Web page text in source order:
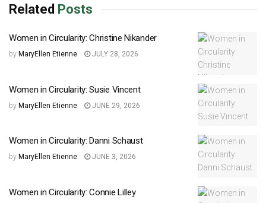
Related Posts
Women in Circularity: Christine Nikander
by MaryEllen Etienne JULY 28, 2026
Women in Circularity: Susie Vincent
by MaryEllen Etienne JUNE 29, 2026
Women in Circularity: Danni Schaust
by MaryEllen Etienne JUNE 3, 2026
Women in Circularity: Connie Lilley